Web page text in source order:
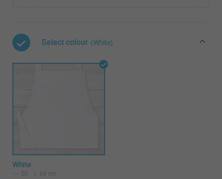
Select colour (White)
White
50 60 cm